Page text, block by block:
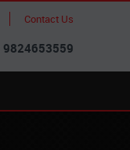
Contact Us
9824653559